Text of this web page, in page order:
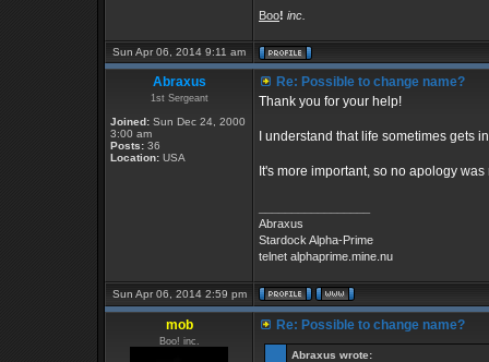
Boo! inc.
Sun Apr 06, 2014 9:11 am
Abraxus
1st Sergeant
Joined: Sun Dec 24, 2000
3:00 am
Posts: 36
Location: USA
Re: Possible to change name?
Thank you for your help!
I understand that life sometimes gets
It's more important, so no apology
Abraxus
Stardock Alpha-Prime
telnet alphaprime.mine.nu
Sun Apr 06, 2014 2:59 pm
mob
Boo! inc.
Re: Possible to change name?
Abraxus wrote: